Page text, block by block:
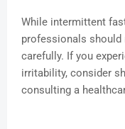
While intermittent
professionals should
carefully. If you
irritability, consider
consulting a